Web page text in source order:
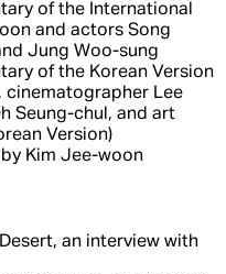
of the International
and actors Song
Jung Woo-sung
of the Korean Version
cinematographer Lee
Seung-chul, and art
Version)
Kim Jee-woon
an interview with